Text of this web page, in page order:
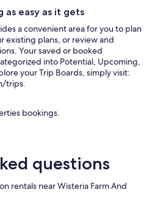
as easy as it gets
a convenient area for you to plan
existing plans, or review and
Your saved or booked
into Potential, Upcoming,
your Trip Boards, simply visit:
trips.
bookings.
questions
rentals near Wisteria Farm And